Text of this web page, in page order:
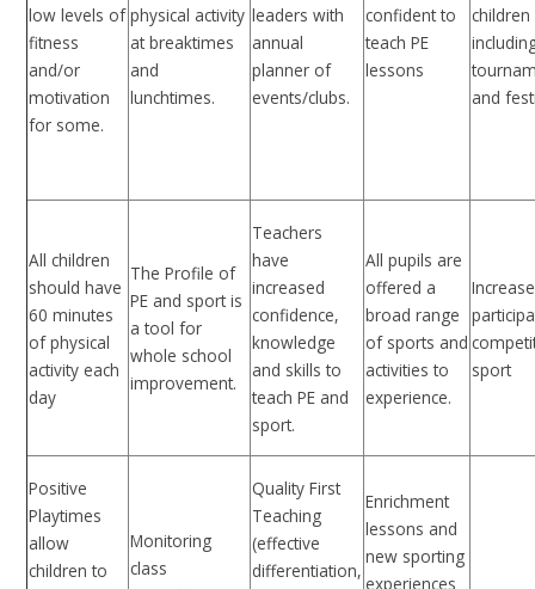
low levels of
fitness
and/or
motivation
for some.
physical activity
at breaktimes
and
lunchtimes.
leaders with
annual
planner of
events/clubs.
confident to
teach PE
lessons
children
and
All children
should have
60 minutes
of physical
activity each
day
The Profile of
PE and sport is
a tool for
whole school
improvement.
Teachers
have
increased
confidence,
knowledge
and skills to
teach PE and
sport.
All pupils are
offered a
broad range
of sports and
activities to
experience.
sport
Positive
Playtimes
allow
children to
Monitoring
class
Quality First
Teaching
(effective
differentiation,
Enrichment
lessons and
new sporting
experiences